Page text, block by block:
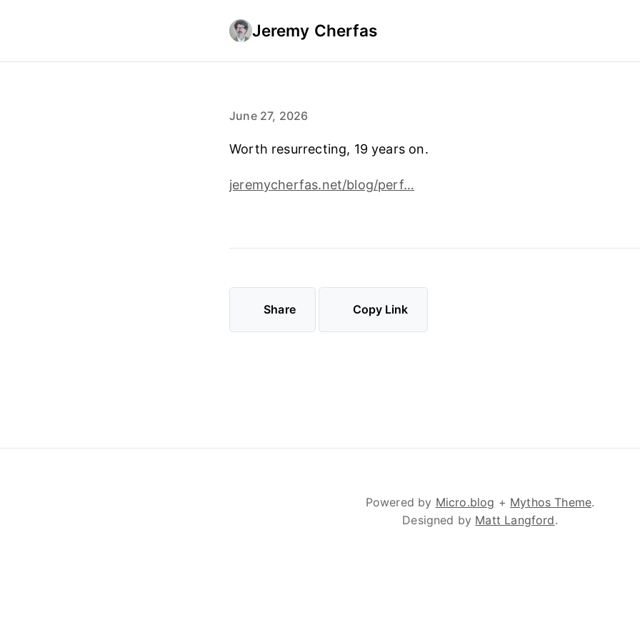
Jeremy Cherfas
June 27, 2026
Worth resurrecting, 19 years on.
jeremycherfas.net/blog/perf…
Share Copy Link
Powered by Micro.blog + Mythos Theme.
Designed by Matt Langford.